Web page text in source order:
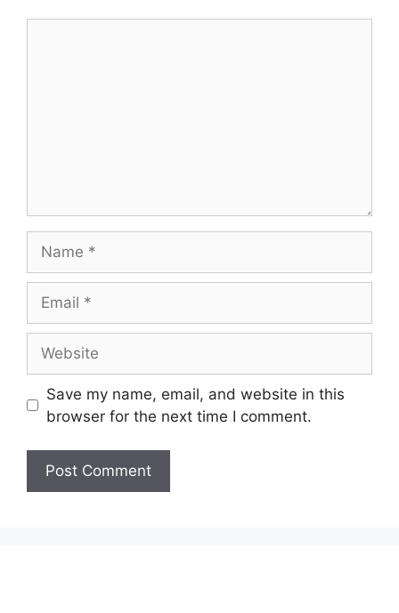
Save my name, email, and website in this
browser for the next time I comment.